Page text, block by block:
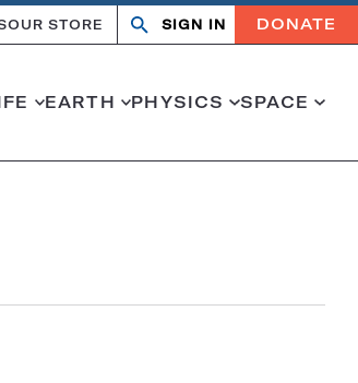
OUR STORE Search
OpenClose
SIGN IN DONATE
EARTH PHYSICS SPACE